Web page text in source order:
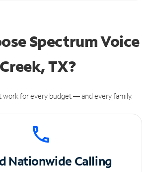
Spectrum Voice
TX?
work for every budget — and every family.
Nationwide Calling